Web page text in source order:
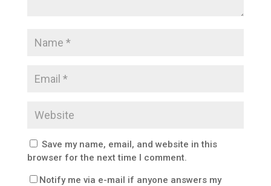
Save my name, email, and website in this
browser for the next time I comment.
Notify me via e-mail if anyone answers my